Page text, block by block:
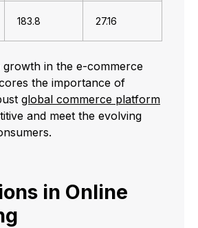
183.8 27.16
growth in the e-commerce
the importance of
global commerce platform
and meet the evolving
in Online